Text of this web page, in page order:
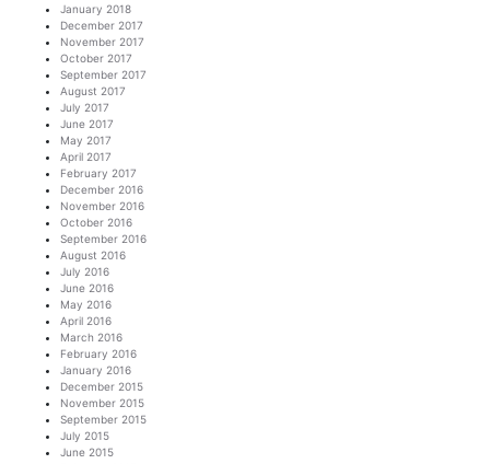
January 2018
December 2017
November 2017
October 2017
September 2017
August 2017
July 2017
June 2017
May 2017
April 2017
February 2017
December 2016
November 2016
October 2016
September 2016
August 2016
July 2016
June 2016
May 2016
April 2016
March 2016
February 2016
January 2016
December 2015
November 2015
September 2015
July 2015
June 2015